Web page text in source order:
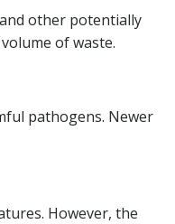
other potentially
of waste.
pathogens. Newer
However, the